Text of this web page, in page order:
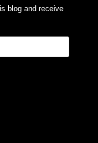
blog and receive